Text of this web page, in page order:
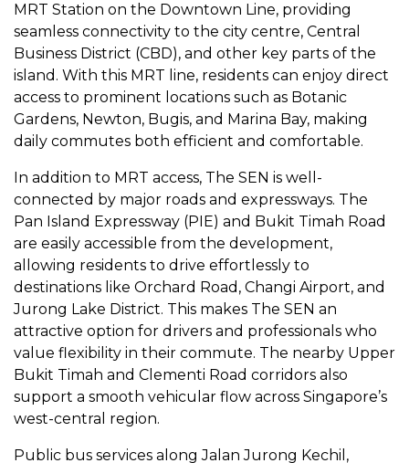
MRT Station on the Downtown Line, providing
seamless connectivity to the city centre, Central
Business District (CBD), and other key parts of the
island. With this MRT line, residents can enjoy direct
access to prominent locations such as Botanic
Gardens, Newton, Bugis, and Marina Bay, making
daily commutes both efficient and comfortable.
In addition to MRT access, The SEN is well-
connected by major roads and expressways. The
Pan Island Expressway (PIE) and Bukit Timah Road
are easily accessible from the development,
allowing residents to drive effortlessly to
destinations like Orchard Road, Changi Airport, and
Jurong Lake District. This makes The SEN an
attractive option for drivers and professionals who
value flexibility in their commute. The nearby Upper
Bukit Timah and Clementi Road corridors also
support a smooth vehicular flow across Singapore’s
west-central region.
Public bus services along Jalan Jurong Kechil,